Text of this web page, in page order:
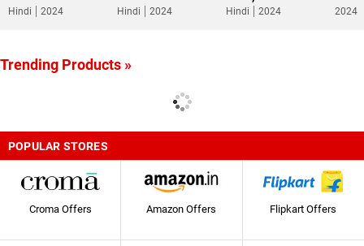
Hindi 2024 Hindi 2024 Hindi 2024 2024
Trending Products »
POPULAR STORES
Croma Offers Amazon Offers Flipkart Offers